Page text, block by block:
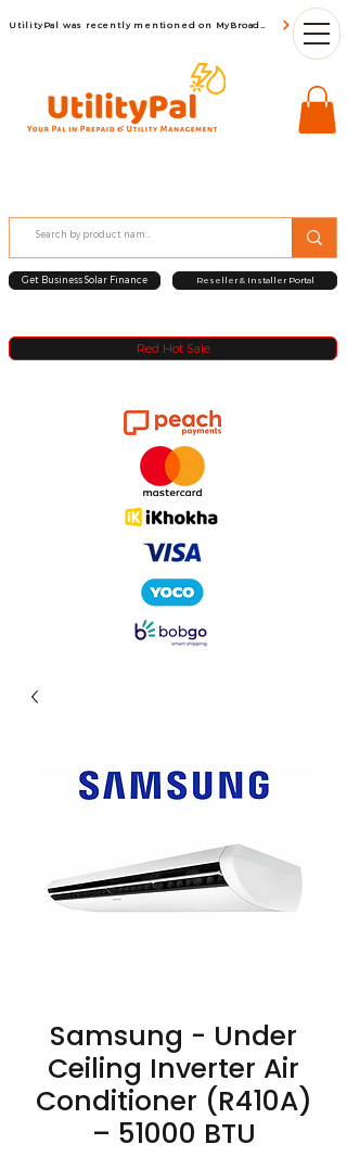
Red Hot Sale
UtilityPal was recently mentioned on MyBroadBand
Get Business Solar Finance Reseller & Installer Portal
Samsung - Under
Ceiling Inverter Air
Conditioner (R410A)
– 51000 BTU